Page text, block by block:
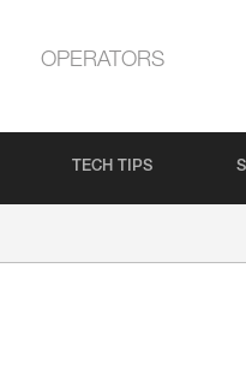
OPERATORS
TECH TIPS